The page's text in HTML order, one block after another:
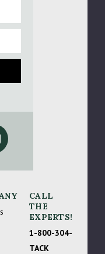
CALL
THE
EXPERTS!
1-800-304-
TACK